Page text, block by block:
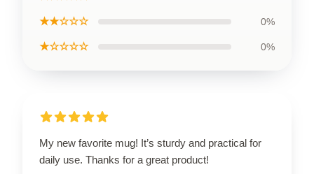
★★☆☆☆ 0%
★☆☆☆☆ 0%
My new favorite mug! It’s sturdy and practical for
daily use. Thanks for a great product!